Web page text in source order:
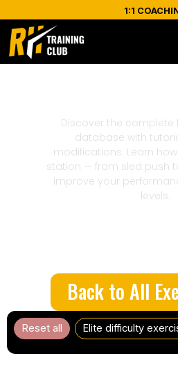
1:1
Discover the complete
database with
modifications. Learn
station — from sled push
improve your
levels.
Back to All
Reset all Elite difficulty